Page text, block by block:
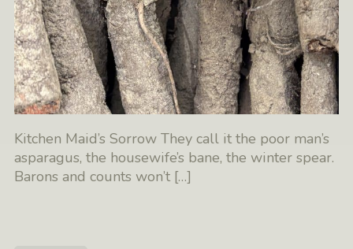
Kitchen Maid’s Sorrow They call it the poor man’s
asparagus, the housewife’s bane, the winter spear.
Barons and counts won’t […]